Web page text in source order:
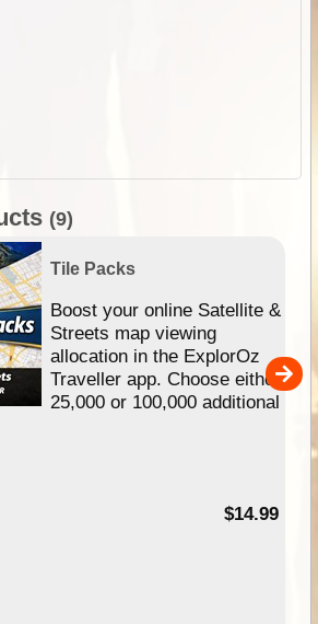
(9)
Tile Packs
Boost your online Satellite &
Streets map viewing
allocation in the ExplorOz
Traveller app. Choose either
25,000 or 100,000 additional
$14.99